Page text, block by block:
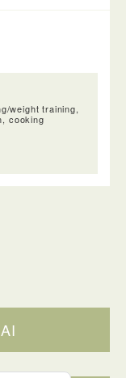
Buddhist
because it was in
one was
weight training,
cooking